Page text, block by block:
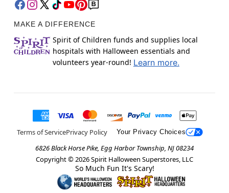
MAKE A DIFFERENCE
Spirit of Children funds and supplies local
hospitals with Halloween essentials and
volunteers year-round! Learn more.
Terms of ServicePrivacy Policy Your Privacy Choices
6826 Black Horse Pike, Egg Harbor Township, NJ 08234
Copyright © 2026Spirit Halloween Superstores, LLC
So Much Fun It's Scary!